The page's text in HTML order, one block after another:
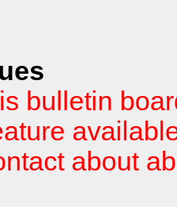
bulletin
about